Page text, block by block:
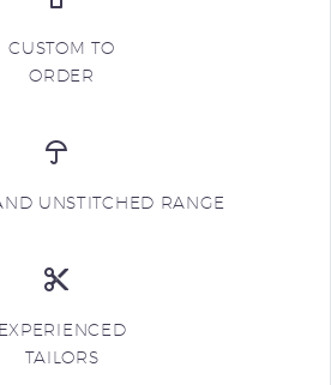
CUSTOM TO
ORDER
UNSTITCHED RANGE
EXPERIENCED
TAILORS